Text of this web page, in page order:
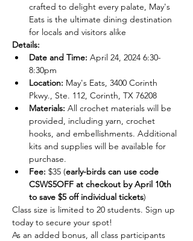
crafted to delight every palate, May's
Eats is the ultimate dining destination
for locals and visitors alike
Details:
Date and Time: April 24, 2024 6:30-
8:30pm
Location: May's Eats, 3400 Corinth
Pkwy., Ste. 112, Corinth, TX 76208
Materials: All crochet materials will be
provided, including yarn, crochet
hooks, and embellishments. Additional
kits and supplies will be available for
purchase.
Fee: $35 (early-birds can use code
CSWS5OFF at checkout by April 10th
to save $5 off individual tickets)
Class size is limited to 20 students. Sign up
today to secure your spot!
As an added bonus, all class participants